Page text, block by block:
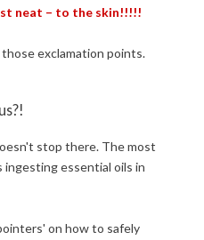
neat – to the skin!!!!!
exclamation points.
stop there. The most
essential oils in
on how to safely